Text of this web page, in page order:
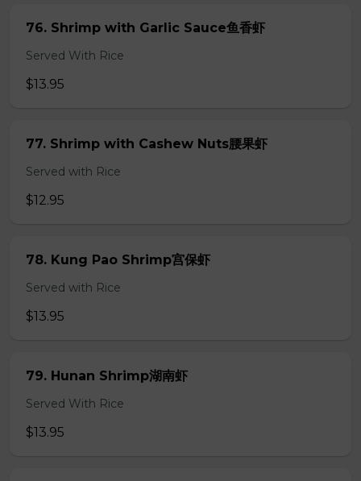
76. Shrimp with Garlic Sauce鱼香虾
Served With Rice
$13.95
77. Shrimp with Cashew Nuts腰果虾
Served with Rice
$12.95
78. Kung Pao Shrimp宫保虾
Served with Rice
$13.95
79. Hunan Shrimp湖南虾
Served With Rice
$13.95